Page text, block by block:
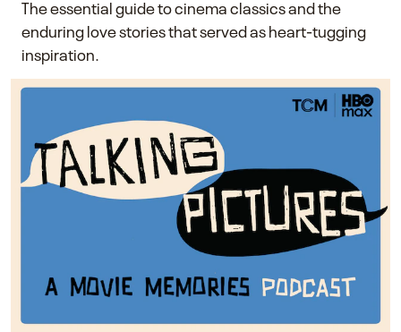
The essential guide to cinema classics and the
enduring love stories that served as heart-tugging
inspiration.